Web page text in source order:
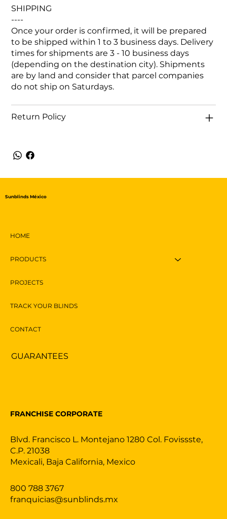
SHIPPING
----
Once your order is confirmed, it will be prepared
to be shipped within 1 to 3 business days. Delivery
times for shipments are 3 - 10 business days
(depending on the destination city). Shipments
are by land and consider that parcel companies
do not ship on Saturdays.
Return Policy
HOME
PRODUCTS
PROJECTS
TRACK YOUR BLINDS
CONTACT
Sunblinds México
GUARANTEES
800 788 3767
franquicias@sunblinds.mx
Blvd. Francisco L. Montejano 1280 Col. Fovissste,
C.P. 21038
Mexicali, Baja California, Mexico
FRANCHISE CORPORATE